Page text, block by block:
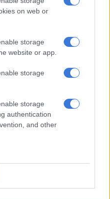
on web or
storage
website or app.
storage
storage
authentication
and other
to hit: Will you survive the
hold
Treasury released a draft
online gambling tax
comment, initially by 30
of a national tax at a
revenue derived from online
said the firm.
with additional
this background, it is
not make further